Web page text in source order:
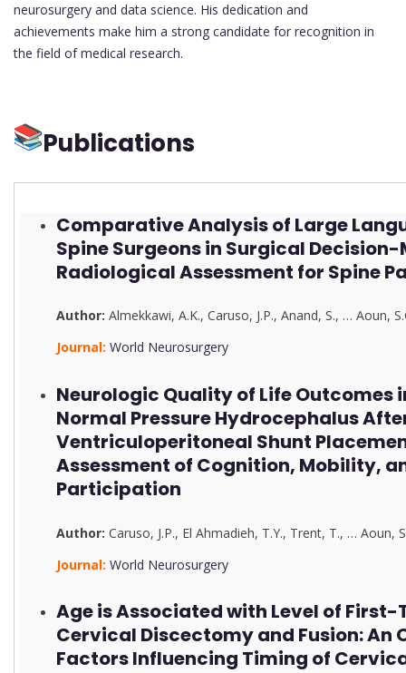
neurosurgery and data science. His dedication and
achievements make him a strong candidate for recognition in
the field of medical research.
Publications
Comparative Analysis of Large
Spine Surgeons in Surgical
Radiological Assessment for Spine
Author:Almekkawi, A.K.,Caruso, J.P.,Anand, S., …Aoun,
Journal:World Neurosurgery
Neurologic Quality of Life Outcomes
Normal Pressure Hydrocephalus
Ventriculoperitoneal Shunt
Assessment of Cognition, Mobility,
Participation
Author:Caruso, J.P., El Ahmadieh, T.Y., Trent, T., …Aoun,
Journal:World Neurosurgery
Age is Associated with Level of
Cervical Discectomy and Fusion: An
Factors Influencing Timing of